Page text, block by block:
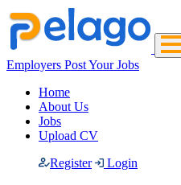
Employers Post Your Jobs
Home
About Us
Jobs
Upload CV
Register
Login